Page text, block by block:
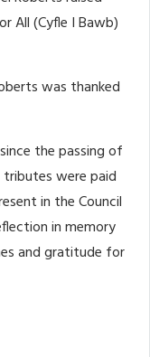
All (Cyfle I Bawb)
was thanked
the passing of
tributes were paid
in the Council
in memory
and gratitude for